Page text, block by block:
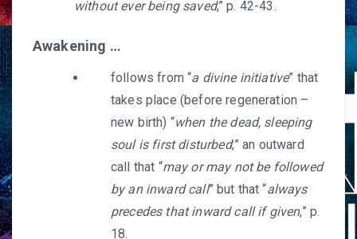
without ever being saved,” p. 42-43.
Awakening …
follows from “a divine initiative” that
takes place (before regeneration –
new birth) “when the dead, sleeping
soul is first disturbed;” an outward
call that “may or may not be followed
by an inward call” but that “always
precedes that inward call if given,” p.
18.